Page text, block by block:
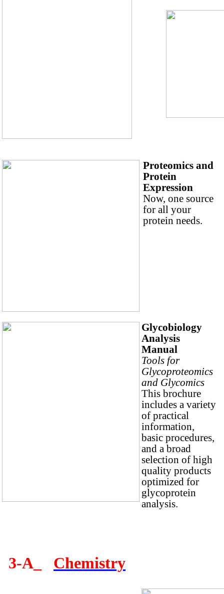
Proteomics and
Protein
Expression
Now, one source
for all your
protein needs.
Glycobiology
Analysis
Manual
Tools for
Glycoproteomics
and Glycomics
This brochure
includes a variety
of practical
information,
basic procedures,
and a broad
selection of high
quality products
optimized for
glycoprotein
analysis.
3-A_ Chemistry